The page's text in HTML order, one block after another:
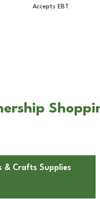
Accepts EBT
& Crafts Supplies